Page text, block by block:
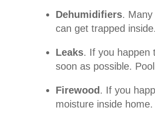
Dehumidifiers. Many
can get trapped
Leaks. If you happen
soon as possible.
Firewood . If you
moisture inside home.